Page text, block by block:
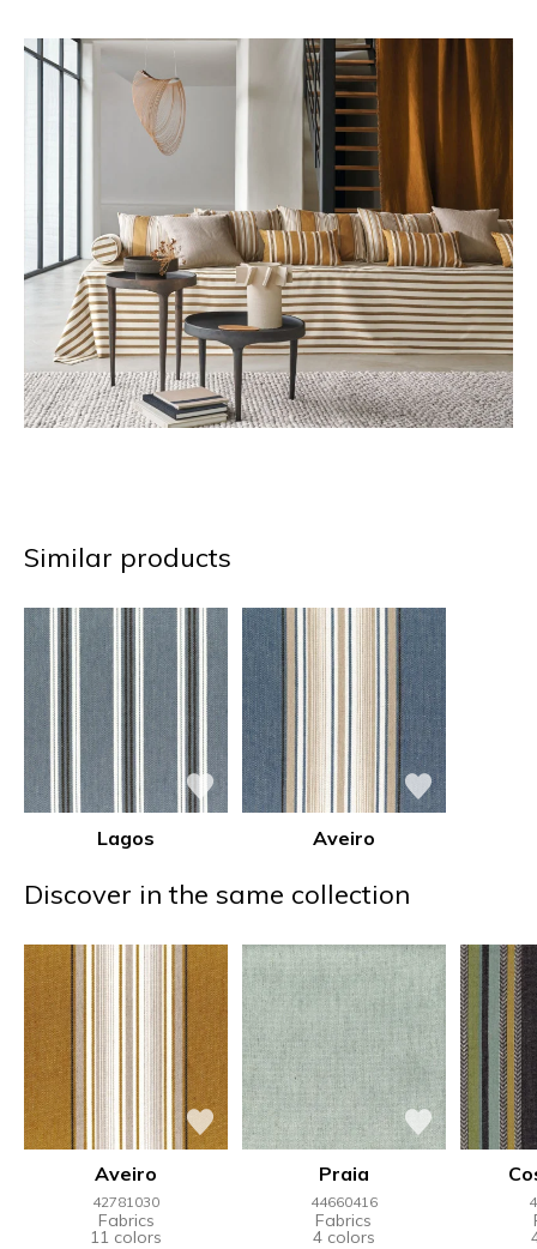
Similar products
Lagos Aveiro
Discover in the same collection
Aveiro
42781030
Fabrics
11 colors
Praia
44660416
Fabrics
4 colors